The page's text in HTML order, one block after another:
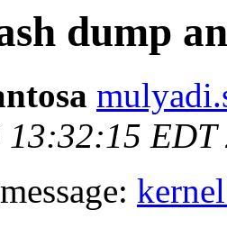
dump
13:32:15 EDT